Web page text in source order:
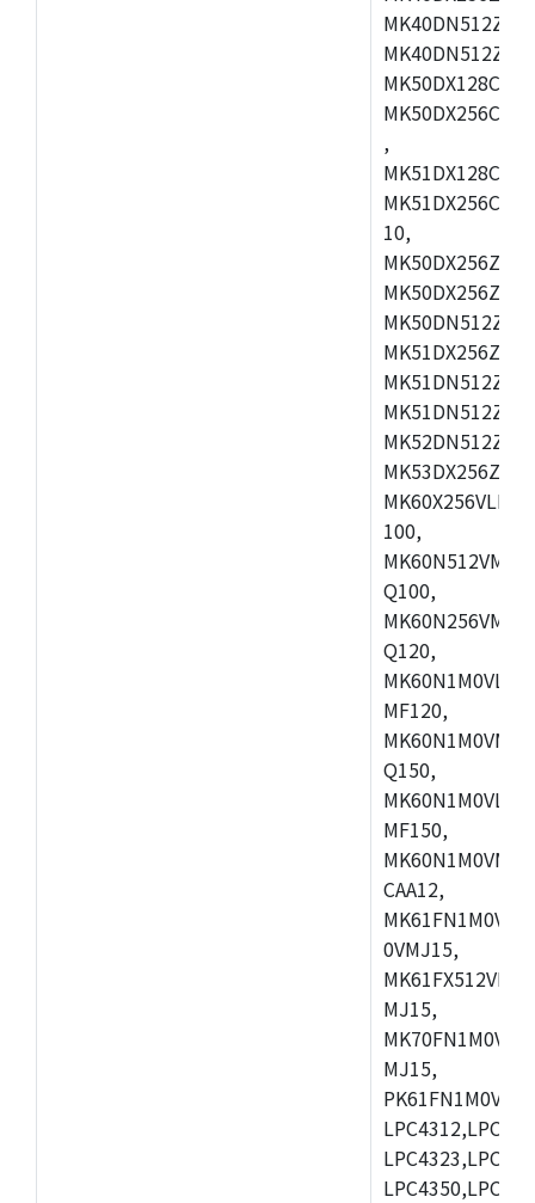
,
10,
100,
Q100,
Q120,
MF120,
Q150,
MF150,
CAA12,
0VMJ15,
MJ15,
MJ15,